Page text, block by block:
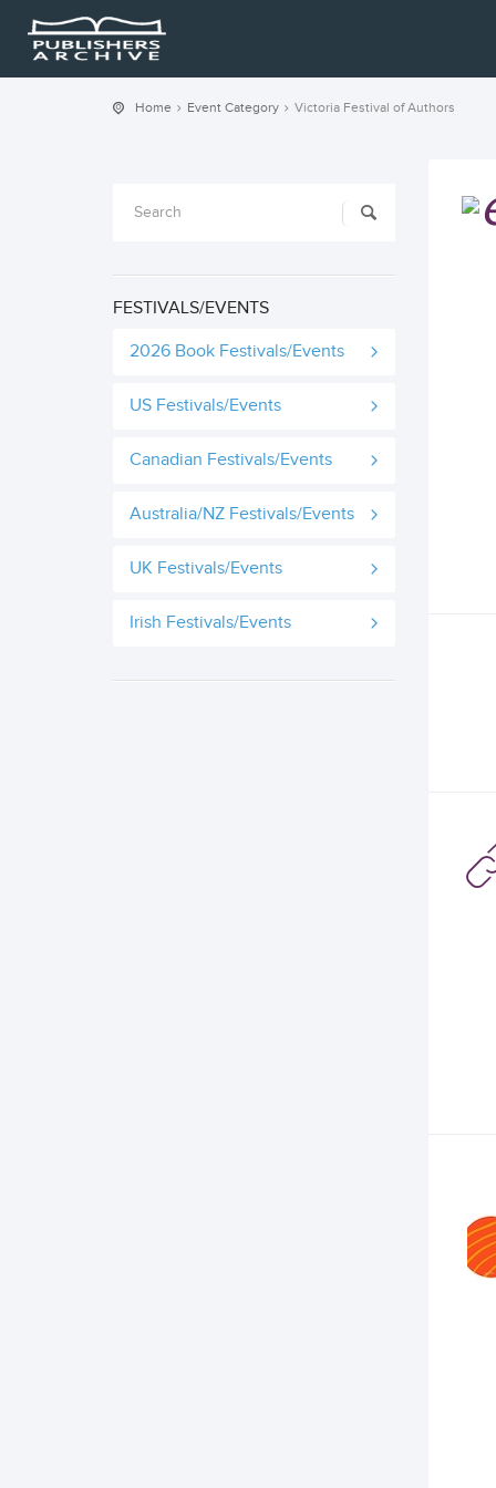
Home Event Category Victoria Festival of Authors
FESTIVALS/EVENTS
2026 Book Festivals/Events
US Festivals/Events
Canadian Festivals/Events
Australia/NZ Festivals/Events
UK Festivals/Events
Irish Festivals/Events